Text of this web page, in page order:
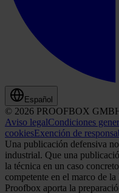
Español
© 2026 PROOFBOX
Aviso legalCondiciones
cookiesExención de
Una publicación defensiva
industrial. Que una
la técnica en un caso
competente en el marco de
Proofbox aporta la